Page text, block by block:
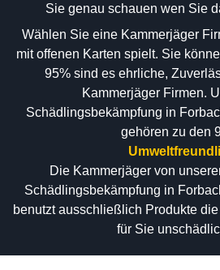
Sie genau schauen wen Sie
Wählen Sie eine Kammerjäger
mit offenen Karten spielt. Sie
95% sind es ehrliche,
Kammerjäger Firmen.
Schädlingsbekämpfung in
gehören zu den
Die Kammerjäger von
Schädlingsbekämpfung in
benutzt ausschließlich Produkte
für Sie